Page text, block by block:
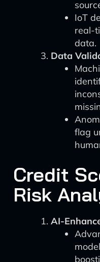
IoT
real-
data.
Data
flag
Credit
Risk
AI-